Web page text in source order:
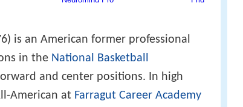
is an American former professional
in the National Basketball
and center positions. In high
American at Farragut Career Academy